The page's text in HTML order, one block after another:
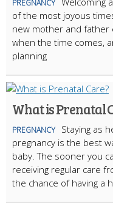
PREGNANCY
of the most joyous
new mother and father
when the time comes,
planning
What is Prenatal
PREGNANCY
Staying as
pregnancy is the best
baby. The sooner you
receiving regular care
the chance of having a